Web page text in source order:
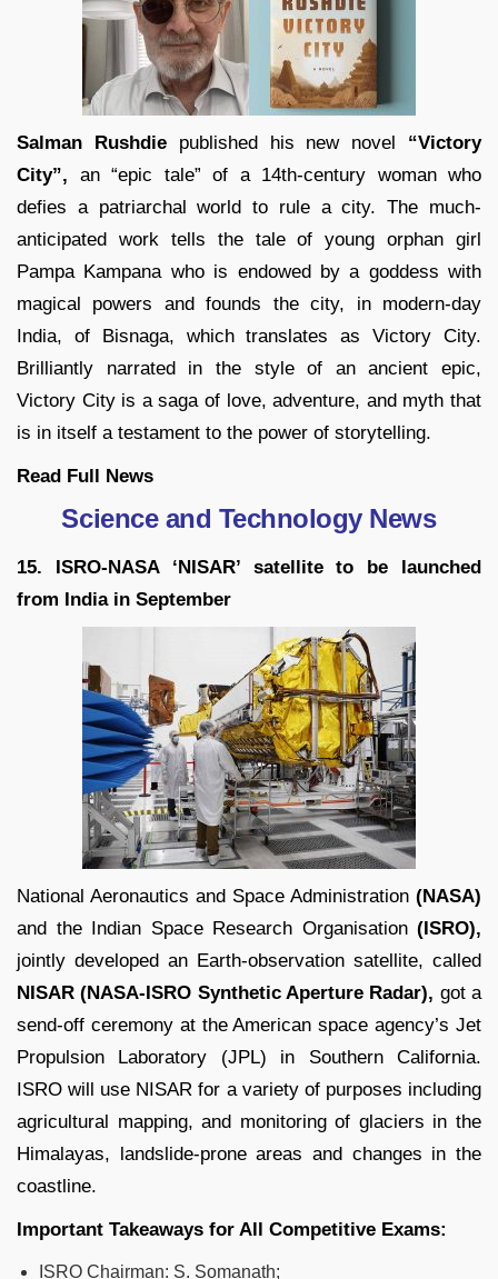
Salman Rushdiepublished his new novel “Victory
City”, an “epic tale” of a 14th-century woman who
defies a patriarchal world to rule a city. The much-
anticipated work tells the tale of young orphan girl
Pampa Kampana who is endowed by a goddess with
magical powers and founds the city, in modern-day
India, of Bisnaga, which translates as Victory City.
Brilliantly narrated in the style of an ancient epic,
Victory City is a saga of love, adventure, and myth that
is in itself a testament to the power of storytelling.
Read Full News
Science and Technology News
15. ISRO-NASA ‘NISAR’ satellite to be launched
from India in September
National Aeronautics and Space Administration (NASA)
and the Indian Space Research Organisation(ISRO),
jointly developed an Earth-observation satellite, called
NISAR (NASA-ISRO Synthetic Aperture Radar), got a
send-off ceremony at the American space agency’s Jet
Propulsion Laboratory (JPL) in Southern California.
ISRO will use NISAR for a variety of purposes including
agricultural mapping, and monitoring of glaciers in the
Himalayas, landslide-prone areas and changes in the
coastline.
Important Takeaways for All Competitive Exams:
ISRO Chairman: S. Somanath;